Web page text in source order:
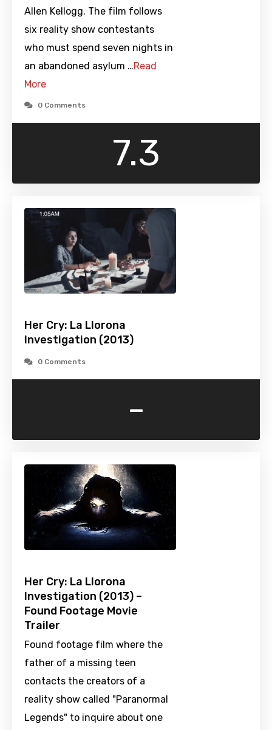
Allen Kellogg. The film follows
six reality show contestants
who must spend seven nights in
an abandoned asylum …Read
More
0 Comments
7.3
Her Cry: La Llorona
Investigation (2013)
0 Comments
-
Her Cry: La Llorona
Investigation (2013) –
Found Footage Movie
Trailer
Found footage film where the
father of a missing teen
contacts the creators of a
reality show called "Paranormal
Legends" to inquire about one